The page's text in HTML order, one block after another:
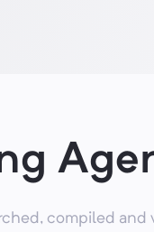
compiled and